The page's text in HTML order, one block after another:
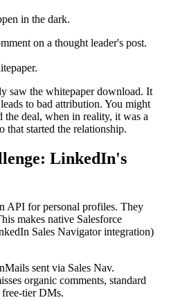
in the dark.
on a thought leader's post.
saw the whitepaper download. It
to bad attribution. You might
deal, when in reality, it was a
that started the relationship.
LinkedIn's
API for personal profiles. They
makes native Salesforce
Sales Navigator integration)
sent via Sales Nav.
organic comments, standard
free-tier DMs.